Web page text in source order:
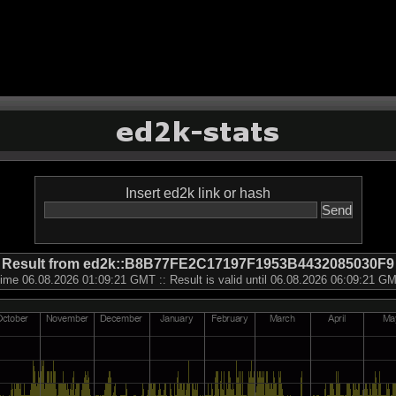
Insert ed2k link or hash
Result from ed2k::B8B77FE2C17197F1953B4432085030F9
06.08.2026 01:09:21 GMT :: Result is valid until 06.08.2026 06:09:21